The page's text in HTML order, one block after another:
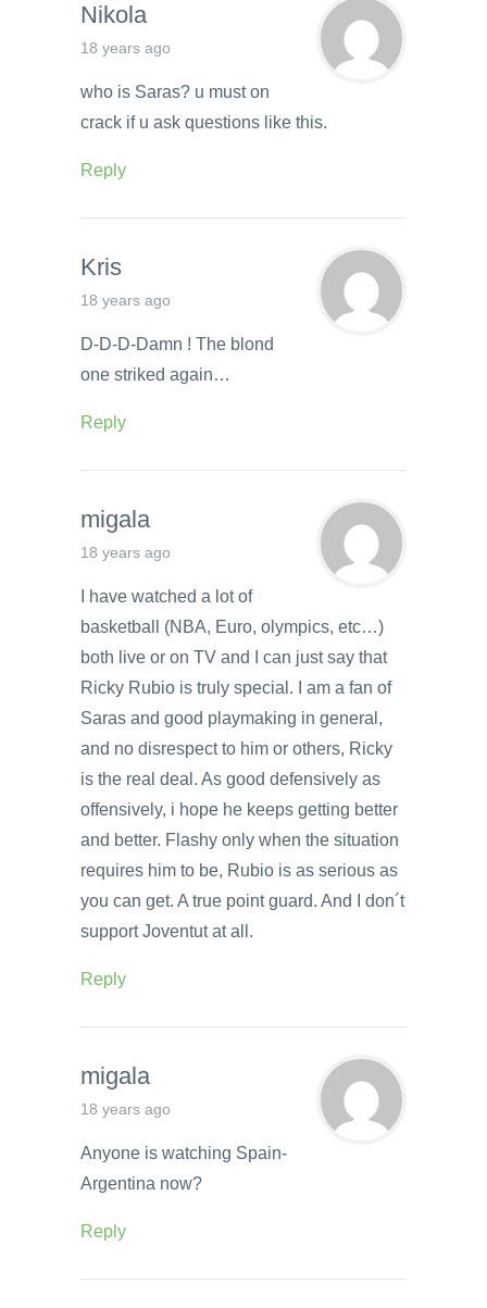
Nikola
18 years ago
who is Saras? u must on
crack if u ask questions like this.
Reply
Kris
18 years ago
D-D-D-Damn ! The blond
one striked again…
Reply
migala
18 years ago
I have watched a lot of
basketball (NBA, Euro, olympics, etc…)
both live or on TV and I can just say that
Ricky Rubio is truly special. I am a fan of
Saras and good playmaking in general,
and no disrespect to him or others, Ricky
is the real deal. As good defensively as
offensively, i hope he keeps getting better
and better. Flashy only when the situation
requires him to be, Rubio is as serious as
you can get. A true point guard. And I don´t
support Joventut at all.
Reply
migala
18 years ago
Anyone is watching Spain-
Argentina now?
Reply